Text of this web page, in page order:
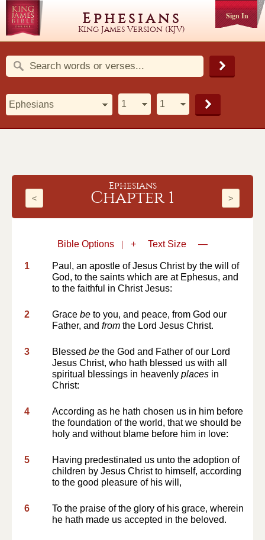
Sign In
Ephesians
King James Version (KJV)
< >
Ephesians
Chapter 1
Bible Options | + Text Size —
1
Paul, an apostle of Jesus Christ by the will of
God, to the saints which are at Ephesus, and
to the faithful in Christ Jesus:
2 Grace be to you, and peace, from God our
Father, and from the Lord Jesus Christ.
3 Blessed be the God and Father of our Lord
Jesus Christ, who hath blessed us with all
spiritual blessings in heavenly places in
Christ:
4
According as he hath chosen us in him before
the foundation of the world, that we should be
holy and without blame before him in love:
5
Having predestinated us unto the adoption of
children by Jesus Christ to himself, according
to the good pleasure of his will,
6
To the praise of the glory of his grace, wherein
he hath made us accepted in the beloved.